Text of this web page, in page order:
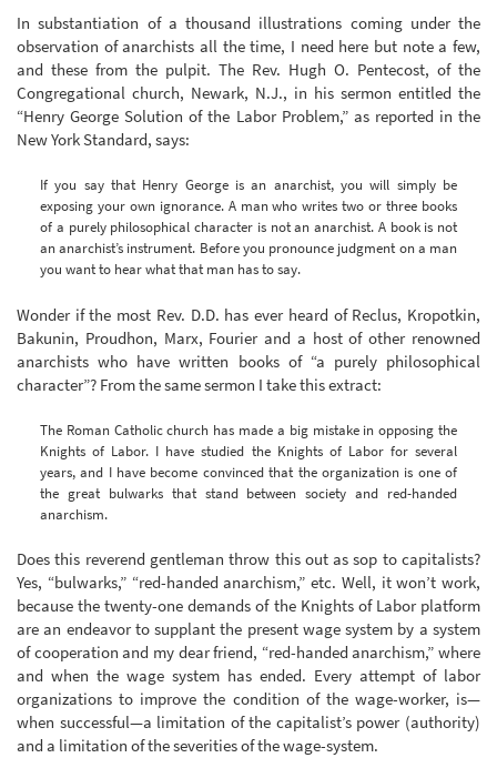
In substantiation of a thousand illustrations coming under the
observation of anarchists all the time, I need here but note a few,
and these from the pulpit. The Rev. Hugh O. Pentecost, of the
Congregational church, Newark, N.J., in his sermon entitled the
“Henry George Solution of the Labor Problem,” as reported in the
New York Standard, says:
If you say that Henry George is an anarchist, you will simply be
exposing your own ignorance. A man who writes two or three books
of a purely philosophical character is not an anarchist. A book is not
an anarchist’s instrument. Before you pronounce judgment on a man
you want to hear what that man has to say.
Wonder if the most Rev. D.D. has ever heard of Reclus, Kropotkin,
Bakunin, Proudhon, Marx, Fourier and a host of other renowned
anarchists who have written books of “a purely philosophical
character”? From the same sermon I take this extract:
The Roman Catholic church has made a big mistake in opposing the
Knights of Labor. I have studied the Knights of Labor for several
years, and I have become convinced that the organization is one of
the great bulwarks that stand between society and red-handed
anarchism.
Does this reverend gentleman throw this out as sop to capitalists?
Yes, “bulwarks,” “red-handed anarchism,” etc. Well, it won’t work,
because the twenty-one demands of the Knights of Labor platform
are an endeavor to supplant the present wage system by a system
of cooperation and my dear friend, “red-handed anarchism,” where
and when the wage system has ended. Every attempt of labor
organizations to improve the condition of the wage-worker, is—
when successful—a limitation of the capitalist’s power (authority)
and a limitation of the severities of the wage-system.